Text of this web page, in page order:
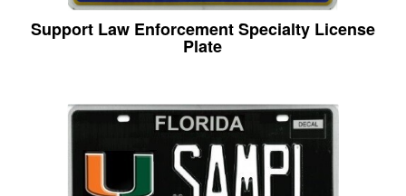
Support Law Enforcement Specialty License
Plate